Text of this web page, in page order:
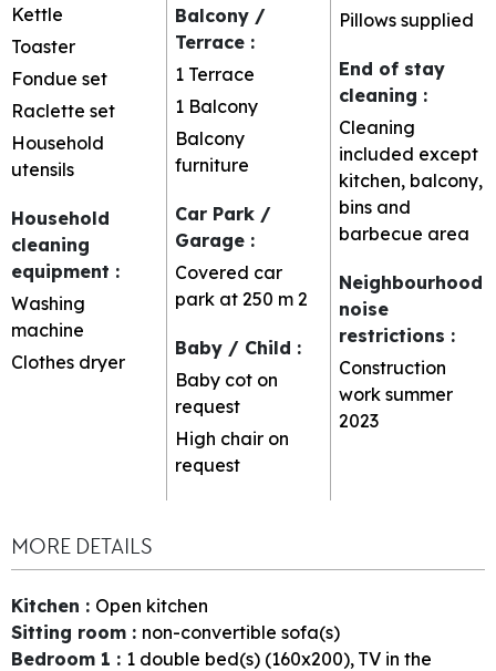
Kettle
Toaster
Fondue set
Raclette set
Household
utensils
Household
cleaning
equipment :
Washing
machine
Clothes dryer
Balcony /
Terrace :
1 Terrace
1 Balcony
Balcony
furniture
Car Park /
Garage :
Covered car
park at 250 m 2
Baby / Child :
Baby cot on
request
High chair on
request
Pillows supplied
End of stay
cleaning :
Cleaning
included except
kitchen, balcony,
bins and
barbecue area
Neighbourhood
noise
restrictions :
Construction
work summer
2023
MORE DETAILS
Kitchen : Open kitchen
Sitting room : non-convertible sofa(s)
Bedroom 1 : 1 double bed(s) (160x200) TV in the